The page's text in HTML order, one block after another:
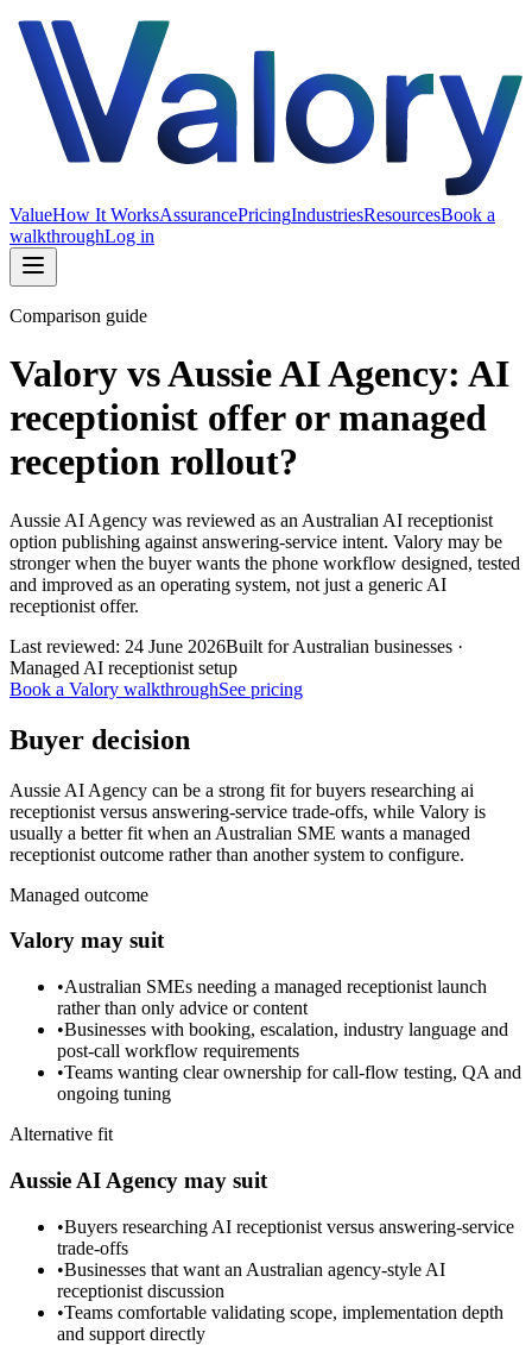
ValueHow It WorksAssurancePricingIndustriesResourcesBook a
walkthroughLog in
Comparison guide
Valory vs Aussie AI Agency: AI
receptionist offer or managed
reception rollout?
Aussie AI Agency was reviewed as an Australian AI receptionist
option publishing against answering-service intent. Valory may be
stronger when the buyer wants the phone workflow designed, tested
and improved as an operating system, not just a generic AI
receptionist offer.
Last reviewed: 24 June 2026Built for Australian businesses ·
Managed AI receptionist setup
Book a Valory walkthroughSee pricing
Buyer decision
Aussie AI Agency can be a strong fit for buyers researching ai
receptionist versus answering-service trade-offs, while Valory is
usually a better fit when an Australian SME wants a managed
receptionist outcome rather than another system to configure.
Managed outcome
Valory may suit
•Australian SMEs needing a managed receptionist launch
rather than only advice or content
•Businesses with booking, escalation, industry language and
post-call workflow requirements
•Teams wanting clear ownership for call-flow testing, QA and
ongoing tuning
Alternative fit
Aussie AI Agency may suit
•Buyers researching AI receptionist versus answering-service
trade-offs
•Businesses that want an Australian agency-style AI
receptionist discussion
•Teams comfortable validating scope, implementation depth
and support directly